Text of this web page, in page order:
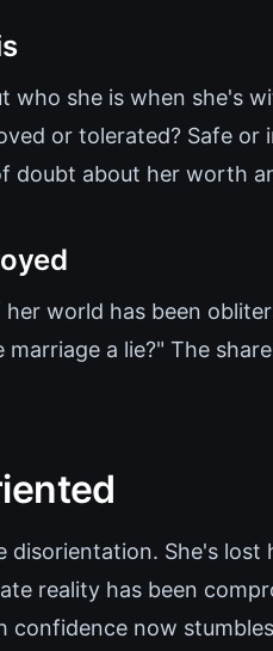
who she is when she's
or tolerated? Safe or
doubt about her worth
world has been
marriage a lie?" The
She's lost
reality has been
now